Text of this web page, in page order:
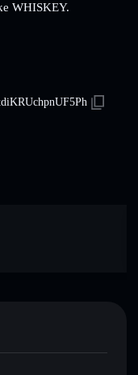
WHISKEY.